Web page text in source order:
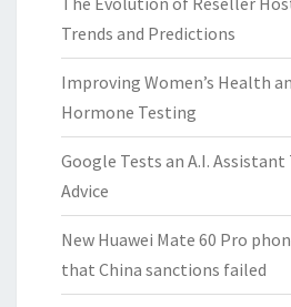
Trends and Predictions
Improving Women’s Health
Hormone Testing
Google Tests an A.I.
Advice
New Huawei Mate 60 Pro
that China sanctions failed